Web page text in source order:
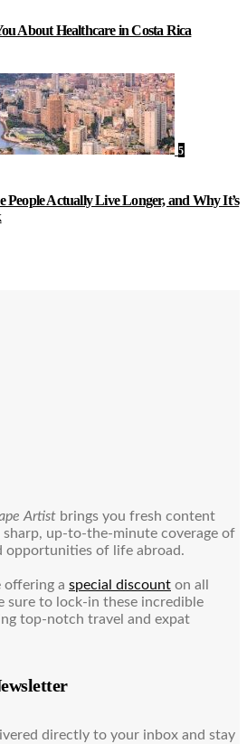
About Healthcare in Costa Rica
5
People Actually Live Longer, and Why It’s
Artist brings you fresh content
up-to-the-minute coverage of
opportunities of life abroad.
offering a special discount on all
sure to lock-in these incredible
top-notch travel and expat
directly to your inbox and stay